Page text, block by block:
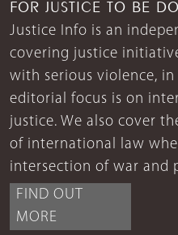
FOR JUSTICE TO BE
Justice Info is an
covering justice
with serious violence,
editorial focus is on
justice. We also cover
of international law
intersection of war and
FIND OUT
MORE